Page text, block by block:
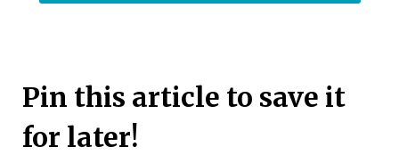
Pin this article to save it
for later!